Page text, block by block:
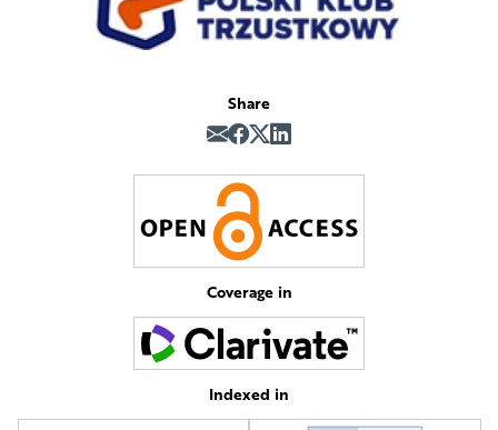
Share
Coverage in
Indexed in